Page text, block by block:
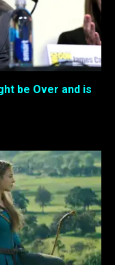
be Over and is